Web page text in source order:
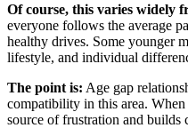
Of course, this varies widely
everyone follows the average
healthy drives. Some younger
lifestyle, and individual
The point is: Age gap
compatibility in this area.
source of frustration and builds